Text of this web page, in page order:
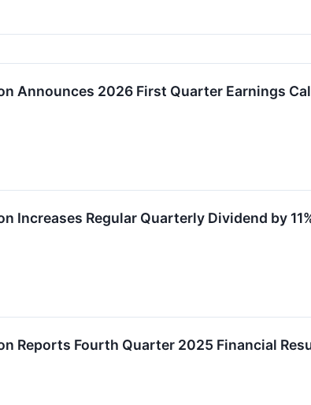
Announces 2026 First Quarter Earnings
Increases Regular Quarterly Dividend by
Reports Fourth Quarter 2025 Financial